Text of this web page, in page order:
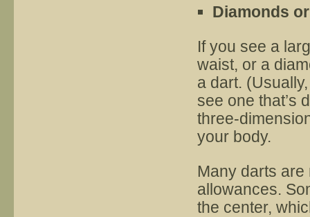
Diamonds
If you see a
waist, or a
a dart.
see one that’s
three-
your body.
Many darts
allowances.
the center,